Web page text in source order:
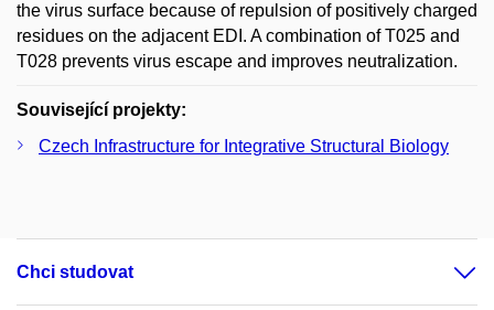
the virus surface because of repulsion of positively charged
residues on the adjacent EDI. A combination of T025 and
T028 prevents virus escape and improves neutralization.
Související projekty:
Czech Infrastructure for Integrative Structural Biology
Chci studovat